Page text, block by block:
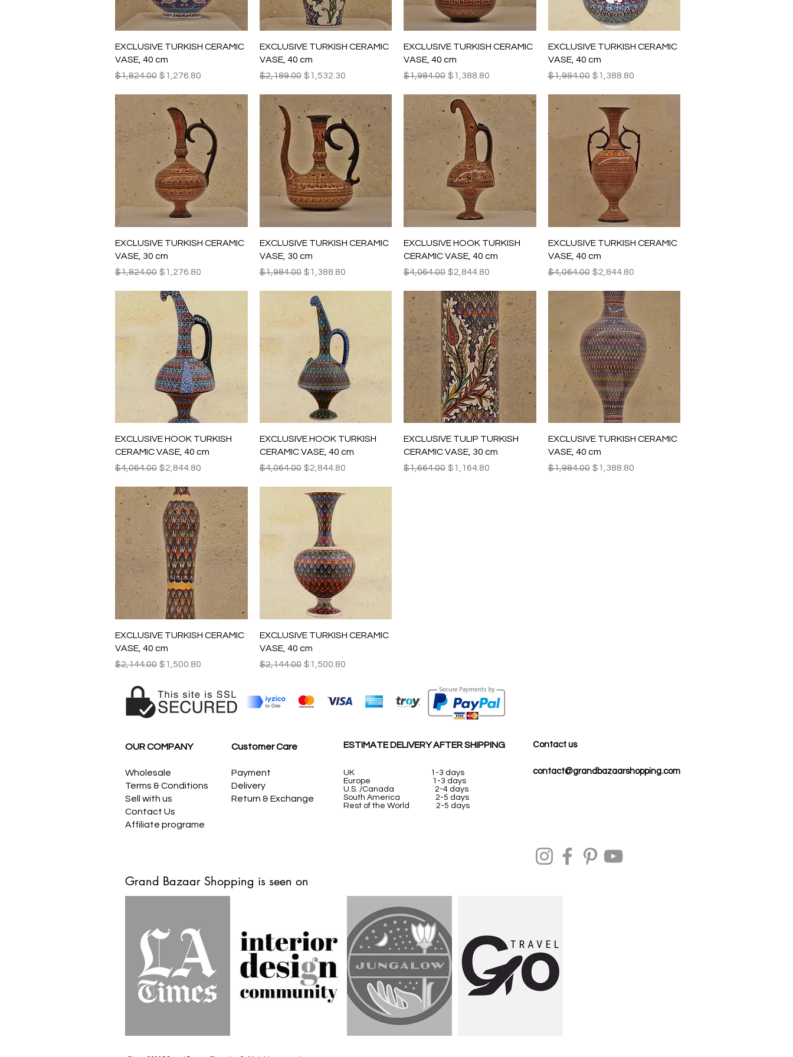
Quick View
EXCLUSIVE TURKISH CERAMIC
VASE, 40 cm
Regular Price
$1,824.00 Sale Price
$1,276.80
Quick View
EXCLUSIVE TURKISH CERAMIC
VASE, 40 cm
Regular Price
$2,189.00 Sale Price
$1,532.30
Quick View
EXCLUSIVE TURKISH CERAMIC
VASE, 40 cm
Regular Price
$1,984.00 Sale Price
$1,388.80
Quick View
EXCLUSIVE TURKISH CERAMIC
VASE, 40 cm
Regular Price
$1,984.00 Sale Price
$1,388.80
Quick View
EXCLUSIVE TURKISH CERAMIC
VASE, 30 cm
Regular Price
$1,824.00 Sale Price
$1,276.80
Quick View
EXCLUSIVE TURKISH CERAMIC
VASE, 30 cm
Regular Price
$1,984.00 Sale Price
$1,388.80
Quick View
EXCLUSIVE HOOK TURKISH
CERAMIC VASE, 40 cm
Regular Price
$4,064.00 Sale Price
$2,844.80
Quick View
EXCLUSIVE TURKISH CERAMIC
VASE, 40 cm
Regular Price
$4,064.00 Sale Price
$2,844.80
Quick View
EXCLUSIVE HOOK TURKISH
CERAMIC VASE, 40 cm
Regular Price
$4,064.00 Sale Price
$2,844.80
Quick View
EXCLUSIVE HOOK TURKISH
CERAMIC VASE, 40 cm
Regular Price
$4,064.00 Sale Price
$2,844.80
Quick View
EXCLUSIVE TULIP TURKISH
CERAMIC VASE, 30 cm
Regular Price
$1,664.00 Sale Price
$1,164.80
Quick View
EXCLUSIVE TURKISH CERAMIC
VASE, 40 cm
Regular Price
$1,984.00 Sale Price
$1,388.80
Quick View
EXCLUSIVE TURKISH CERAMIC
VASE, 40 cm
Regular Price
$2,144.00 Sale Price
$1,500.80
Quick View
EXCLUSIVE TURKISH CERAMIC
VASE, 40 cm
Regular Price
$2,144.00 Sale Price
$1,500.80
OUR COMPANY
Wholesale
Terms & Conditions
Sell with us
Contact Us
Affiliate programe
Customer Care
Payment
Delivery
Return & Exchange
ESTIMATE DELIVERY AFTER SHIPPING
UK
1-3 days
Europe 1-3 days
U.S. /Canada 2-4 days
South America 2-5 days
Rest of the World 2-5 days
Contact us
contact@grandbazaarshopping.com
Grand Bazaar Shopping is seen on